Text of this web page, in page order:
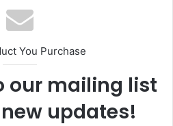
You Purchase
our mailing list
updates!